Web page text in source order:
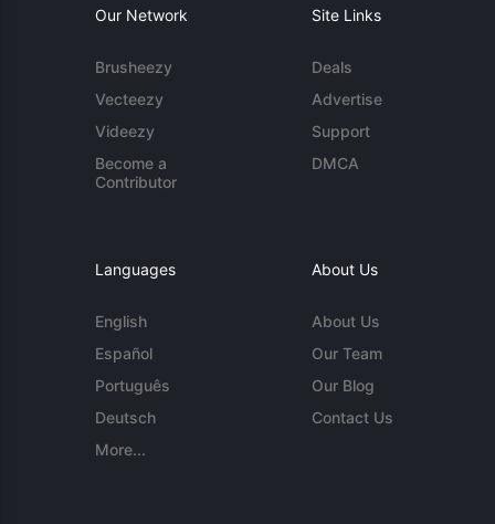
Our Network
Brusheezy
Vecteezy
Videezy
Become a
Contributor
Site Links
Deals
Advertise
Support
DMCA
Languages
English
Español
Português
Deutsch
More...
About Us
About Us
Our Team
Our Blog
Contact Us